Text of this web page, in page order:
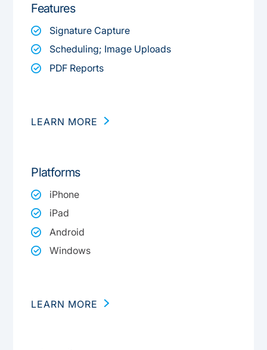
Features
Signature Capture
Scheduling; Image Uploads
PDF Reports
LEARN MORE
Platforms
iPhone
iPad
Android
Windows
LEARN MORE